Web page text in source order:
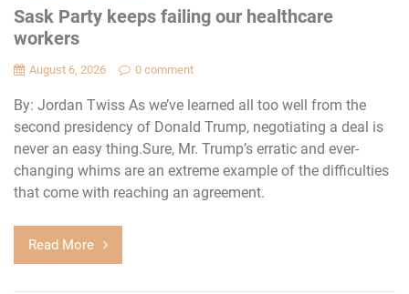
Sask Party keeps failing our healthcare
workers
August 6, 2026 0 comment
By: Jordan Twiss As we’ve learned all too well from the
second presidency of Donald Trump, negotiating a deal is
never an easy thing.Sure, Mr. Trump’s erratic and ever-
changing whims are an extreme example of the difficulties
that come with reaching an agreement.
Read More